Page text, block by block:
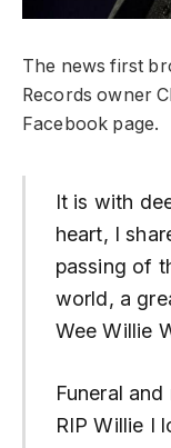
The news first
Records owner
Facebook page.
It is with
heart, I
passing of
world, a
Wee Willie
Funeral
RIP Willie I